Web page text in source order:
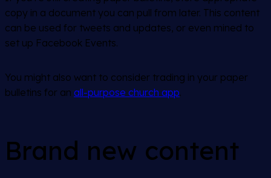
copy in a document you can pull from later. This content
can be used for tweets and updates, or even mined to
set up Facebook Events.
You might also want to consider trading in your paper
bulletins for an all-purpose church app.
Brand new content